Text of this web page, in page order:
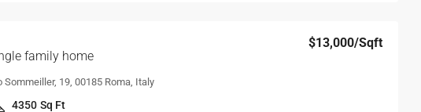
family home
$13,000/Sqft
Sommeiller, 19, 00185 Roma, Italy
4350 Sq Ft